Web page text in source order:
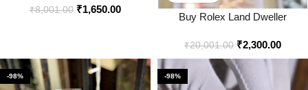
₹8,001.00 ₹1,650.00
Buy Rolex Land Dweller
Bootery
₹20,001.00 ₹2,300.00
-98% -98%